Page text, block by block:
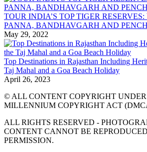
TOUR INDIA’S TOP TIGER
PANNA, BANDHAVGARH AND PENCH
May 29, 2022
Top Destinations in Rajasthan Including
Taj Mahal and a Goa Beach Holiday
April 26, 2023
© ALL CONTENT COPYRIGHT
MILLENNIUM COPYRIGHT ACT
ALL RIGHTS RESERVED -
CONTENT CANNOT BE
PERMISSION.